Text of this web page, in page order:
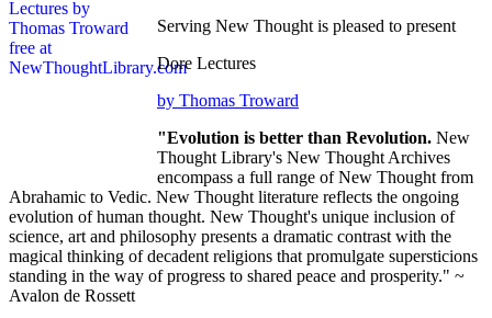
Serving New Thought is pleased to present
Dore Lectures
by Thomas Troward
"Evolution is better than Revolution. New
Thought Library's New Thought Archives
encompass a full range of New Thought from
Abrahamic to Vedic. New Thought literature reflects the ongoing
evolution of human thought. New Thought's unique inclusion of
science, art and philosophy presents a dramatic contrast with the
magical thinking of decadent religions that promulgate supersticions
standing in the way of progress to shared peace and prosperity." ~
Avalon de Rossett